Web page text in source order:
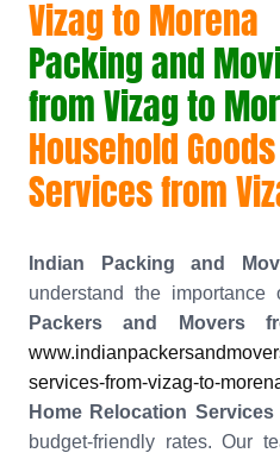
Vizag to Morena
Packing and
from Vizag to
Household
Services from
Indian Packing and
understand the importance
Packers and Movers
services-from-vizag-to-
Home Relocation
budget-friendly rates. Our